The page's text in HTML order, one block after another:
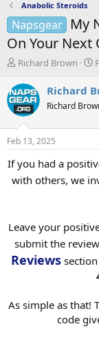
Anabolic Steroids
Napsgear
My
On Your Next
T
r
e
a
d
t
a
r
t
Richard Brown
S
a
t
t
e
Richard
Richard
Feb 13, 2025
If you had a
with others, we
Leave your
submit the
Reviewssection
As simple as that!
code